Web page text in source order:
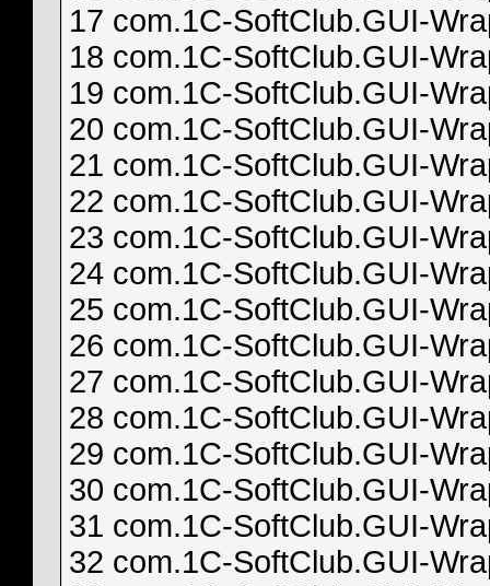
17 com.1C-SoftClub.GUI-
18 com.1C-SoftClub.GUI-
19 com.1C-SoftClub.GUI-
20 com.1C-SoftClub.GUI-
21 com.1C-SoftClub.GUI-
22 com.1C-SoftClub.GUI-
23 com.1C-SoftClub.GUI-
24 com.1C-SoftClub.GUI-
25 com.1C-SoftClub.GUI-
26 com.1C-SoftClub.GUI-
27 com.1C-SoftClub.GUI-
28 com.1C-SoftClub.GUI-
29 com.1C-SoftClub.GUI-
30 com.1C-SoftClub.GUI-
31 com.1C-SoftClub.GUI-
32 com.1C-SoftClub.GUI-